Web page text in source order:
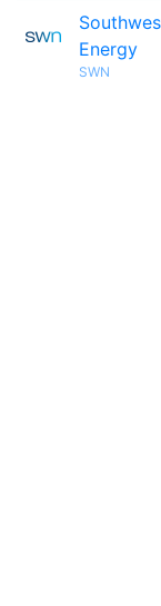
Energy
SWN